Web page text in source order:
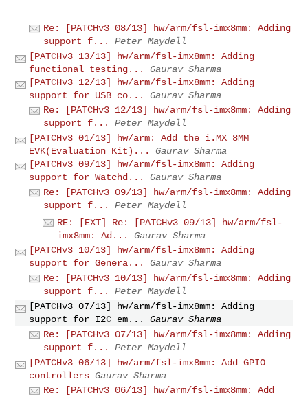
Re: [PATCHv3 08/13] hw/arm/fsl-imx8mm: Adding
support f...
Peter Maydell
[PATCHv3 13/13] hw/arm/fsl-imx8mm: Adding
functional testing...
Gaurav Sharma
[PATCHv3 12/13] hw/arm/fsl-imx8mm: Adding
support for USB co...
Gaurav Sharma
Re: [PATCHv3 12/13] hw/arm/fsl-imx8mm: Adding
support f...
Peter Maydell
[PATCHv3 01/13] hw/arm: Add the i.MX 8MM
EVK(Evaluation Kit)...
Gaurav Sharma
[PATCHv3 09/13] hw/arm/fsl-imx8mm: Adding
support for Watchd...
Gaurav Sharma
Re: [PATCHv3 09/13] hw/arm/fsl-imx8mm: Adding
support f...
Peter Maydell
RE: [EXT] Re: [PATCHv3 09/13] hw/arm/fsl-
imx8mm: Ad...
Gaurav Sharma
[PATCHv3 10/13] hw/arm/fsl-imx8mm: Adding
support for Genera...
Gaurav Sharma
Re: [PATCHv3 10/13] hw/arm/fsl-imx8mm: Adding
support f...
Peter Maydell
[PATCHv3 07/13] hw/arm/fsl-imx8mm: Adding
support for I2C em...
Gaurav Sharma
Re: [PATCHv3 07/13] hw/arm/fsl-imx8mm: Adding
support f...
Peter Maydell
[PATCHv3 06/13] hw/arm/fsl-imx8mm: Add GPIO
controllers Gaurav Sharma
Re: [PATCHv3 06/13] hw/arm/fsl-imx8mm: Add